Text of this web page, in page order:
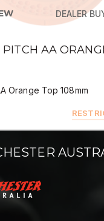
DEALER
PITCH AA
Orange Top 108mm